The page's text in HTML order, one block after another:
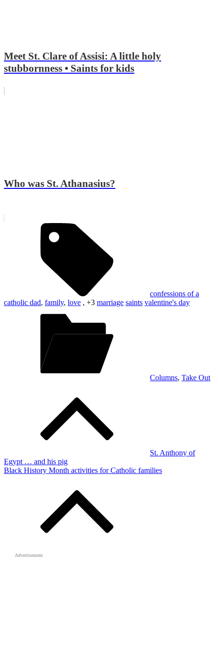
Meet St. Clare of Assisi: A little holy
stubbornness • Saints for kids
Who was St. Athanasius?
confessions of a
catholic dad, family, love , +3 marriage saints valentine's day
Columns, Take Out
St. Anthony of
Egypt … and his pig
Black History Month activities for Catholic families
Advertisement